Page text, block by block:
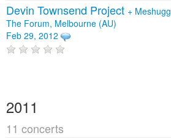
Devin Townsend Project +
The Forum, Melbourne (AU)
Feb 29, 2012
2011
11 concerts